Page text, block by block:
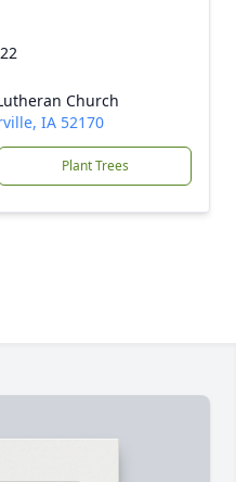
Church
IA 52170
Plant Trees